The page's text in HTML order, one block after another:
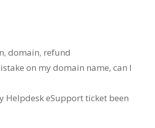
,domain, refund
on my domain name, can I
Helpdesk eSupport ticket been